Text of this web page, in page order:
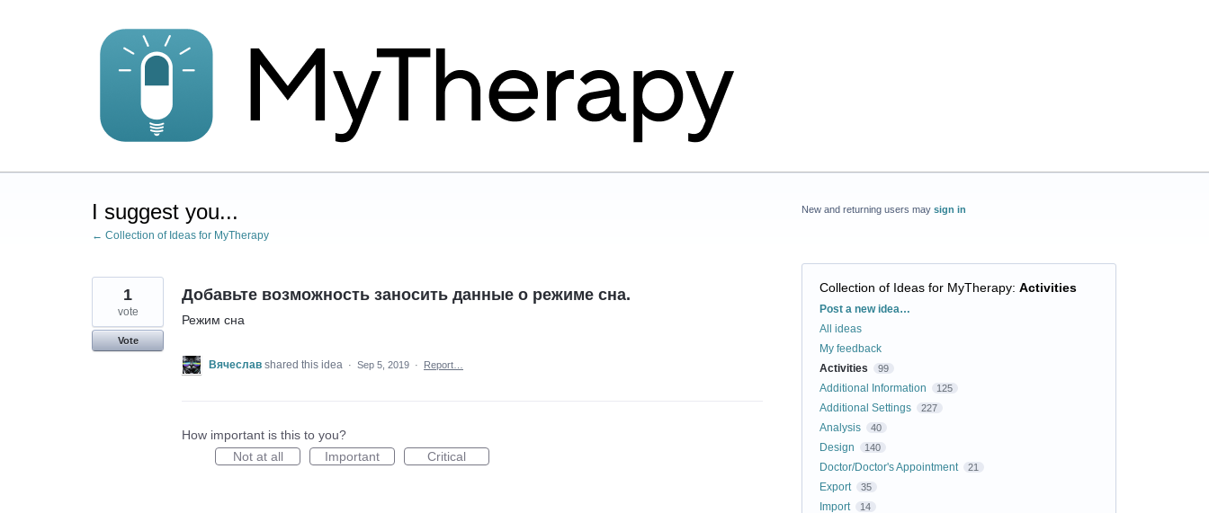
I suggest you...
← Collection of Ideas for MyTherapy
Добавьте возможность заносить данные о режиме сна.
Режим сна
1
vote
Vote
Вячеслав shared this idea · Sep 5, 2019 · Report…
How important is this to you?
Not at all
Important Critical
New and returning users may sign in
Collection of Ideas for MyTherapy: Activities
Categories
Post a new idea…
All ideas
My feedback
Activities
99
Additional Information 125
Additional Settings 227
Analysis 40
Design 140
Doctor/Doctor's Appointment 21
Export 35
Import 14